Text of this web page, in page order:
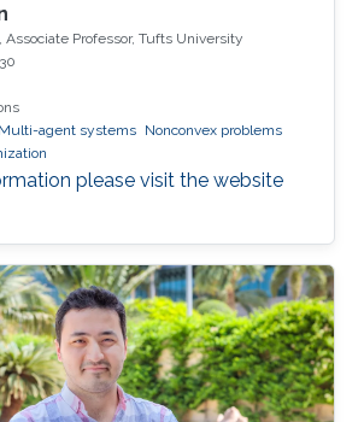
Associate Professor, Tufts University
Multi-agent systems Nonconvex problems
please visit the website